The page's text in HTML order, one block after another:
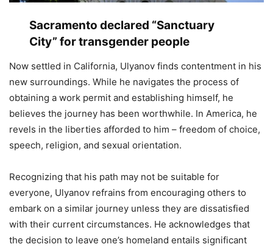
Sacramento declared “Sanctuary
City” for transgender people
Now settled in California, Ulyanov finds contentment in his
new surroundings. While he navigates the process of
obtaining a work permit and establishing himself, he
believes the journey has been worthwhile. In America, he
revels in the liberties afforded to him – freedom of choice,
speech, religion, and sexual orientation.
Recognizing that his path may not be suitable for
everyone, Ulyanov refrains from encouraging others to
embark on a similar journey unless they are dissatisfied
with their current circumstances. He acknowledges that
the decision to leave one’s homeland entails significant